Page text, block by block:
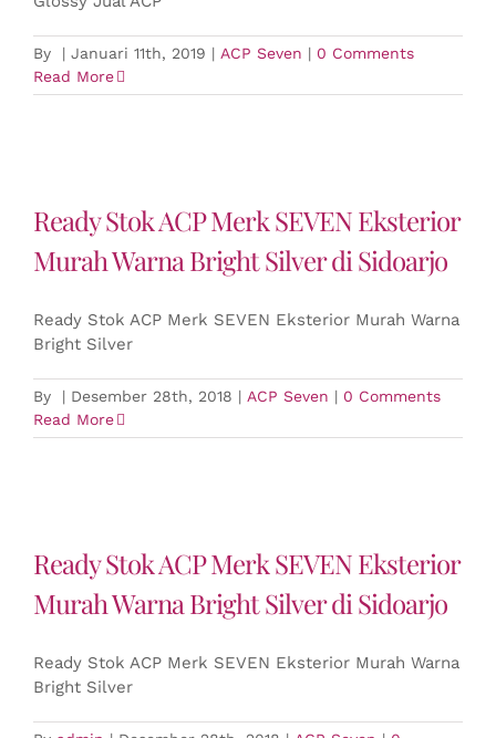
By | Januari 11th, 2019 | ACP Seven | 0 Comments
Read More
Ready Stok ACP Merk SEVEN Eksterior
Murah Warna Bright Silver di Sidoarjo
Ready Stok ACP Merk SEVEN Eksterior Murah Warna
Bright Silver
By | Desember 28th, 2018 | ACP Seven | 0 Comments
Read More
Ready Stok ACP Merk SEVEN Eksterior
Murah Warna Bright Silver di Sidoarjo
Ready Stok ACP Merk SEVEN Eksterior Murah Warna
Bright Silver